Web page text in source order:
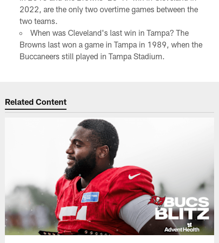
2022, are the only two overtime games between the
two teams.
When was Cleveland's last win in Tampa? The
Browns last won a game in Tampa in 1989, when the
Buccaneers still played in Tampa Stadium.
Related Content